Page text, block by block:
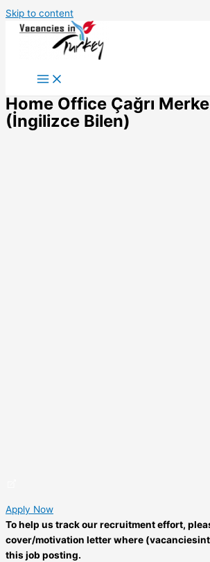
Skip to content
Home Office Çağrı
(İngilizce Bilen)
Apply Now
To help us track our recruitment effort,
cover/motivation letter where
this job posting.